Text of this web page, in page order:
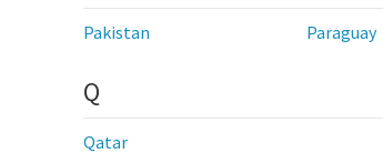
Pakistan Paraguay
Q
Qatar